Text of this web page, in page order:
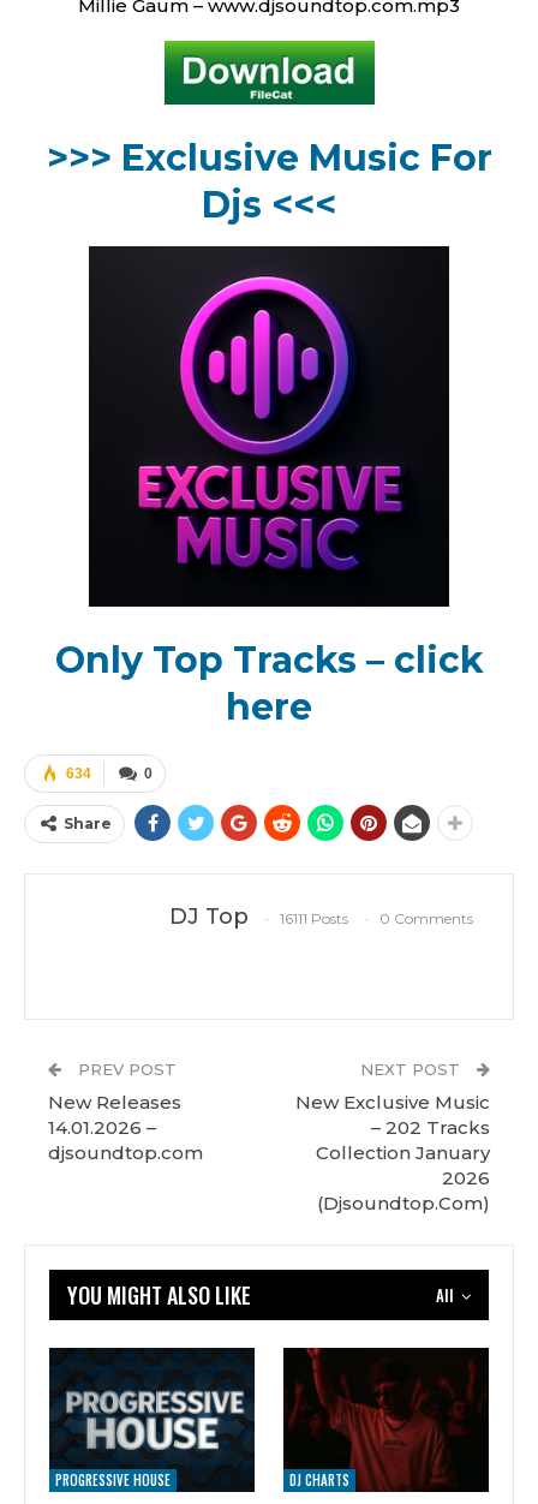
Millie Gaum – www.djsoundtop.com.mp3
>>> Exclusive Music For
Djs <<<
Only Top Tracks – click
here
0
634
Share
DJ Top 16111 Posts 0 Comments
PREV POST
New Releases
14.01.2026 –
djsoundtop.com
NEXT POST
New Exclusive Music
– 202 Tracks
Сollection January
2026
(Djsoundtop.Com)
All
YOU MIGHT ALSO LIKE
PROGRESSIVE HOUSE DJ CHARTS